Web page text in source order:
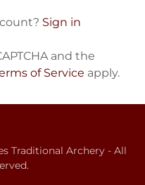
Sign in
and the
of Service apply.
Traditional Archery - All